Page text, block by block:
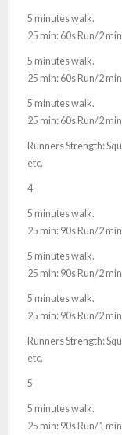
5 minutes walk.
25 min: 60s Run/2
5 minutes walk.
25 min: 60s Run/2
5 minutes walk.
25 min: 60s Run/2
Runners Strength:
etc.
4
5 minutes walk.
25 min: 90s Run/2
5 minutes walk.
25 min: 90s Run/2
5 minutes walk.
25 min: 90s Run/2
Runners Strength:
etc.
5
5 minutes walk.
25 min: 90s Run/1